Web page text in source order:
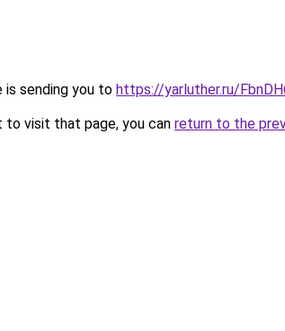
is sending you to https://yarluther.ru/
to visit that page, you can return to the